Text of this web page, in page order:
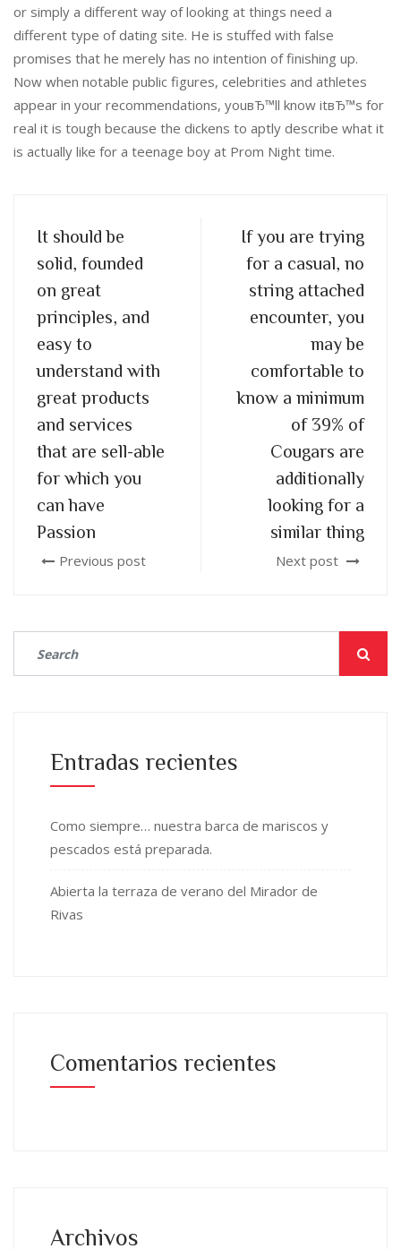
or simply a different way of looking at things need a
different type of dating site. He is stuffed with false
promises that he merely has no intention of finishing up.
Now when notable public figures, celebrities and athletes
appear in your recommendations, youвЂ™ll know itвЂ™s for
real it is tough because the dickens to aptly describe what it
is actually like for a teenage boy at Prom Night time.
It should be
solid, founded
on great
principles, and
easy to
understand with
great products
and services
that are sell-able
for which you
can have
Passion
Previous post
If you are trying
for a casual, no
string attached
encounter, you
may be
comfortable to
know a minimum
of 39% of
Cougars are
additionally
looking for a
similar thing
Next post
Entradas recientes
Como siempre… nuestra barca de mariscos y
pescados está preparada.
Abierta la terraza de verano del Mirador de
Rivas
Comentarios recientes
Archivos